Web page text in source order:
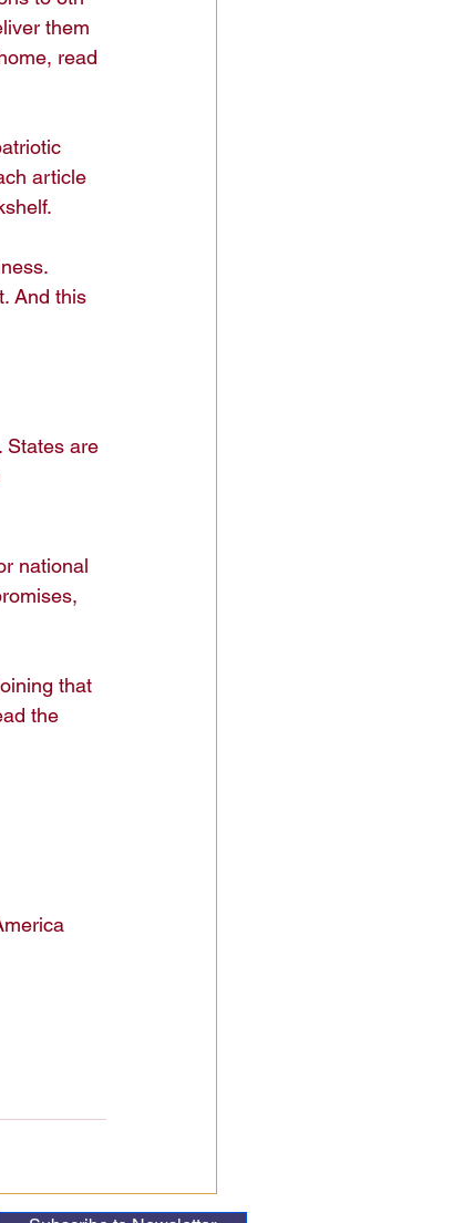
them
read
article
And this
States are
national
that
the